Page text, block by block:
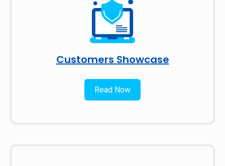
Customers Showcase
Read Now